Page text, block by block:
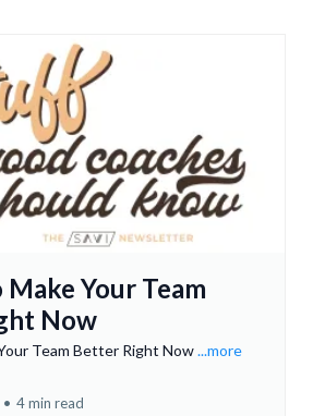
Your Team
Now
Team Better Right Now...more
• 4 min read